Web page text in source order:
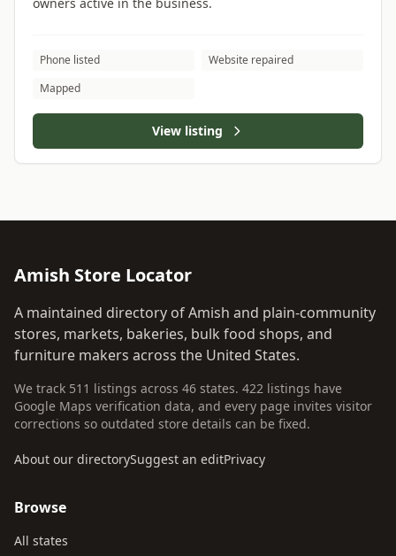
Phone listed
Website repaired
Mapped
View listing
Amish Store Locator
A maintained directory of Amish and plain-community
stores, markets, bakeries, bulk food shops, and
furniture makers across the United States.
We track 511 listings across 46 states. 422 listings have
Google Maps verification data, and every page invites visitor
corrections so outdated store details can be fixed.
About our directorySuggest an editPrivacy
Browse
All states